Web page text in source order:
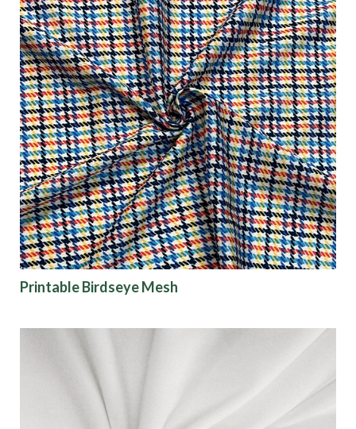
Printable Birdseye Mesh